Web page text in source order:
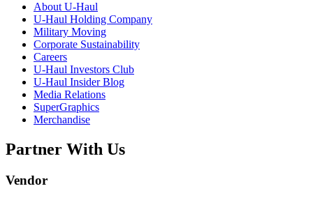
About U-Haul
U-Haul Holding Company
Military Moving
Corporate Sustainability
Careers
U-Haul Investors Club
U-Haul Insider Blog
Media Relations
SuperGraphics
Merchandise
Partner With Us
Vendor